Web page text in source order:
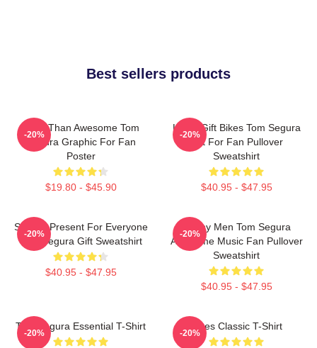
Best sellers products
More Than Awesome Tom
Segura Graphic For Fan
Poster
$19.80 - $45.90
-20%
Lover Gift Bikes Tom Segura
Gift For Fan Pullover
Sweatshirt
$40.95 - $47.95
-20%
Special Present For Everyone
Tom Segura Gift Sweatshirt
$40.95 - $47.95
-20%
Funny Men Tom Segura
Awesome Music Fan Pullover
Sweatshirt
$40.95 - $47.95
-20%
Tom Segura Essential T-Shirt
-20%
Bikes Classic T-Shirt
-20%